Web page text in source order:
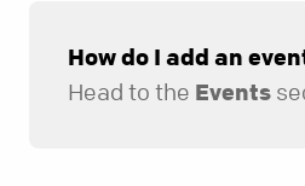
How do I add an
Head to the Events